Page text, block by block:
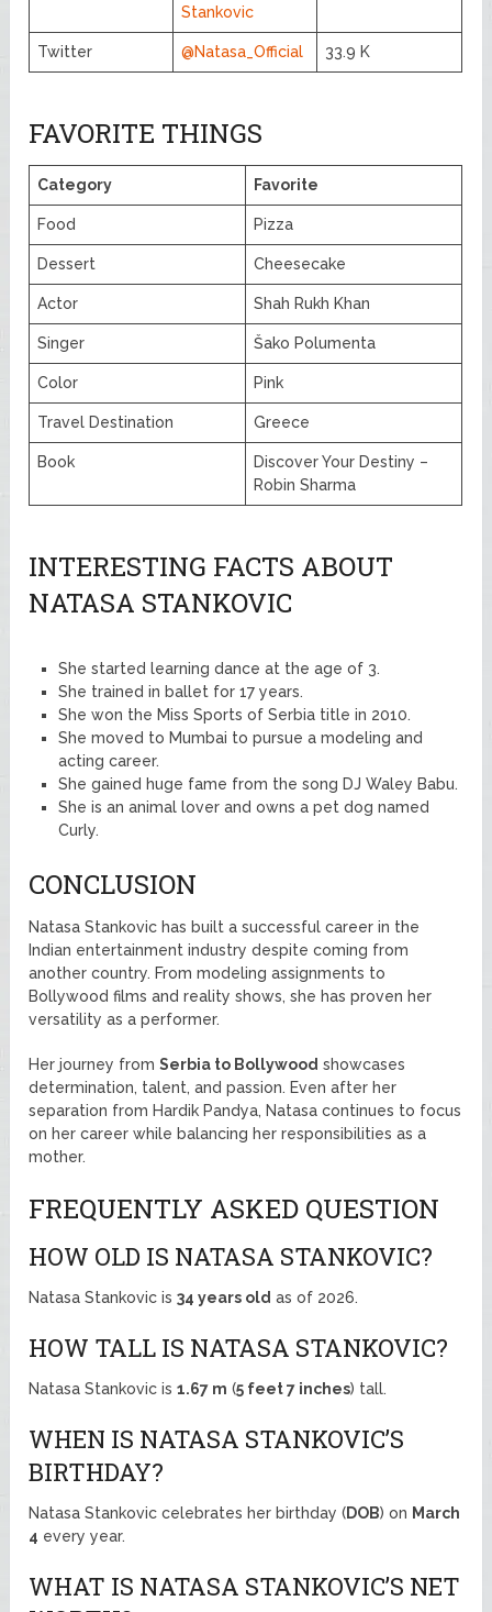
Stankovic
Twitter @Natasa_Official 33.9 K
FAVORITE THINGS
Category Favorite
Food Pizza
Dessert Cheesecake
Actor Shah Rukh Khan
Singer Šako Polumenta
Color Pink
Travel Destination Greece
Book
Discover Your Destiny –
Robin Sharma
INTERESTING FACTS ABOUT
NATASA STANKOVIC
She started learning dance at the age of 3.
She trained in ballet for 17 years.
She won the Miss Sports of Serbia title in 2010.
She moved to Mumbai to pursue a modeling and
acting career.
She gained huge fame from the song DJ Waley Babu.
She is an animal lover and owns a pet dog named
Curly.
CONCLUSION
Natasa Stankovic has built a successful career in the
Indian entertainment industry despite coming from
another country. From modeling assignments to
Bollywood films and reality shows, she has proven her
versatility as a performer.
Her journey fromSerbia to Bollywood showcases
determination, talent, and passion. Even after her
separation from Hardik Pandya, Natasa continues to focus
on her career while balancing her responsibilities as a
mother.
FREQUENTLY ASKED QUESTION
HOW OLD IS NATASA STANKOVIC?
Natasa Stankovic is34 years old as of 2026.
HOW TALL IS NATASA STANKOVIC?
Natasa Stankovic is1.67 m (5 feet 7 inches) tall.
WHEN IS NATASA STANKOVIC’S
BIRTHDAY?
Natasa Stankovic celebrates her birthday (DOB) on March
4 every year.
WHAT IS NATASA STANKOVIC’S NET